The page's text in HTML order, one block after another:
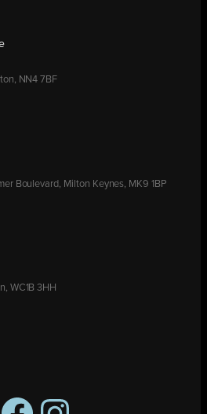
NN4 7BF
Boulevard, Milton Keynes, MK9 1BP
WC1B 3HH